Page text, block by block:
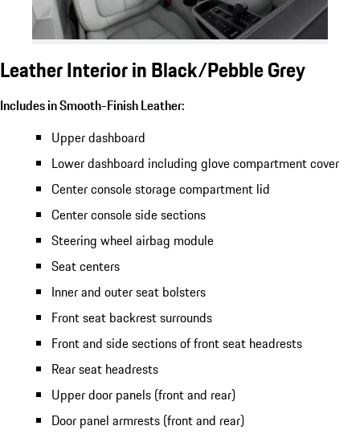
Leather Interior in Black/Pebble Grey
Includes in Smooth-Finish Leather:
Upper dashboard
Lower dashboard including glove compartment cover
Center console storage compartment lid
Center console side sections
Steering wheel airbag module
Seat centers
Inner and outer seat bolsters
Front seat backrest surrounds
Front and side sections of front seat headrests
Rear seat headrests
Upper door panels (front and rear)
Door panel armrests (front and rear)